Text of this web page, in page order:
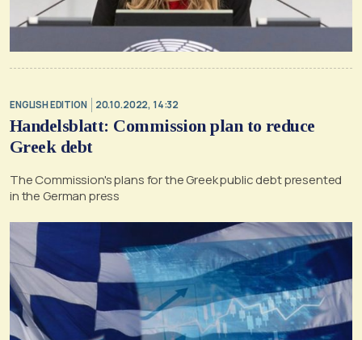
ENGLISH EDITION 20.10.2022, 14:32
Handelsblatt: Commission plan to reduce
Greek debt
The Commission's plans for the Greek public debt presented
in the German press